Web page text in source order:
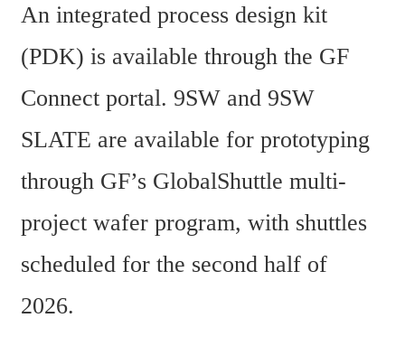
An integrated process design kit
(PDK) is available through the GF
Connect portal. 9SW and 9SW
SLATE are available for prototyping
through GF’s GlobalShuttle multi-
project wafer program, with shuttles
scheduled for the second half of
2026.